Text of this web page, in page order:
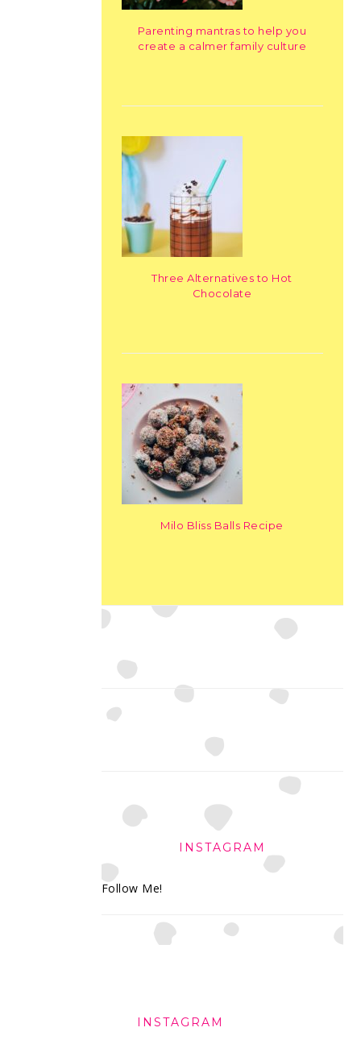
Parenting mantras to help you
create a calmer family culture
Three Alternatives to Hot
Chocolate
Milo Bliss Balls Recipe
INSTAGRAM
Follow Me!
INSTAGRAM